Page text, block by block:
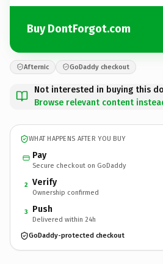
Buy DontForgot.com
Afternic GoDaddy checkout
Not interested in buying this
Browse relevant content
WHAT HAPPENS AFTER YOU BUY
Pay
Secure checkout on GoDaddy
2 Verify
Ownership confirmed
3 Push
Delivered within 24h
GoDaddy-protected checkout